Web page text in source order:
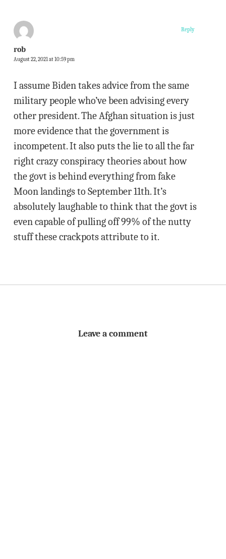
rob
August 22, 2021 at 10:59 pm
I assume Biden takes advice from the same
military people who’ve been advising every
other president. The Afghan situation is just
more evidence that the government is
incompetent. It also puts the lie to all the far
right crazy conspiracy theories about how
the govt is behind everything from fake
Moon landings to September 11th. It’s
absolutely laughable to think that the govt is
even capable of pulling off 99% of the nutty
stuff these crackpots attribute to it.
Reply
Leave a comment